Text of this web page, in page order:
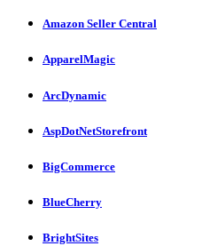
Amazon Seller Central
ApparelMagic
ArcDynamic
AspDotNetStorefront
BigCommerce
BlueCherry
BrightSites